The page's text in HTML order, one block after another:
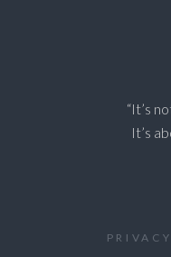
“It’s
It’s
PRIVACY